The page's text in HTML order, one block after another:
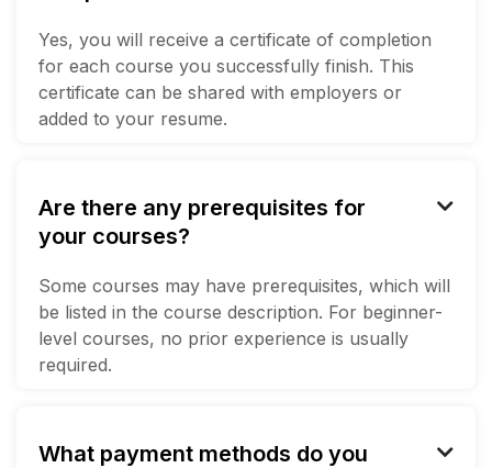
Yes, you will receive a certificate of completion
for each course you successfully finish. This
certificate can be shared with employers or
added to your resume.
Are there any prerequisites for
your courses?

Some courses may have prerequisites, which will
be listed in the course description. For beginner-
level courses, no prior experience is usually
required.
What payment methods do you
